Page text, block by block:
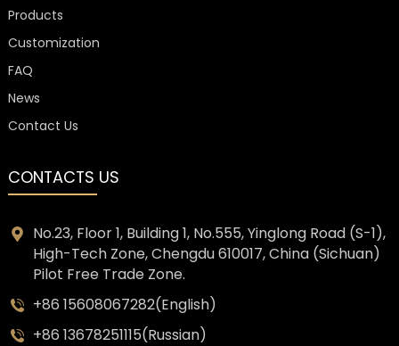
Products
Customization
FAQ
News
Contact Us
CONTACTS US
No.23, Floor 1, Building 1, No.555, Yinglong Road (S-1),
High-Tech Zone, Chengdu 610017, China (Sichuan)
Pilot Free Trade Zone.
+86 15608067282(English)
+86 13678251115(Russian)